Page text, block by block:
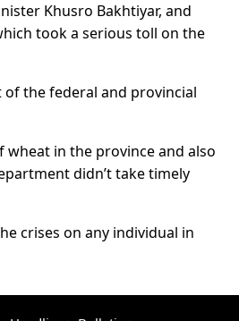
Khusro Bakhtiyar, and
took a serious toll on the
the federal and provincial
in the province and also
didn’t take timely
crises on any individual in